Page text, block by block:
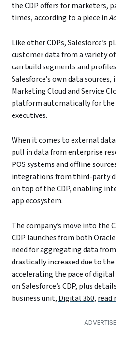
the CDP offers for marketers,
times, according toa piece in
Like other CDPs, Salesforce’s
customer data from a variety
can build segments and
Salesforce’s own data
Marketing Cloud and Service
platform automatically for
executives.
When it comes to external
pull in data from enterprise
POS systems and offline
integrations from third-party
on top of the CDP, enabling
app ecosystem.
The company’s move into the
CDP launches from both
need for aggregating data
drastically increased due to
accelerating the pace of
on Salesforce’s CDP, plus
business unit, Digital 360, read